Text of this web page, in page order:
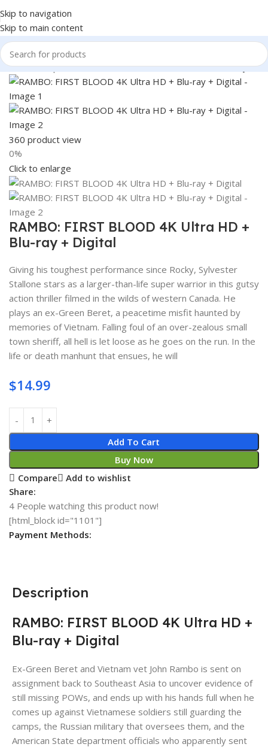
Skip to navigation
Skip to main content
Home Shop Books & Media Movies & Television Blu-Ray
360 product view
0%
Click to enlarge
RAMBO: FIRST BLOOD 4K Ultra HD +
Blu-ray + Digital
Giving his toughest performance since Rocky, Sylvester
Stallone stars as a larger-than-life super warrior in this gutsy
action thriller filmed in the wilds of western Canada. He
plays an ex-Green Beret, a peacetime misfit haunted by
memories of Vietnam. Falling foul of an over-zealous small
town sheriff, all hell is let loose as he goes on the run. In the
life or death manhunt that ensues, he will
$14.99
Add To Cart
Buy Now
Compare
Add to wishlist
Share:
4 People watching this product now!
[html_block id="1101"]
Payment Methods:
Description
RAMBO: FIRST BLOOD 4K Ultra HD +
Blu-ray + Digital
Ex-Green Beret and Vietnam vet John Rambo is sent on
assignment back to Southeast Asia to uncover evidence of
still missing POWs, and ends up with his hands full when he
comes up against Vietnamese soldiers still guarding the
camps, the Russian military that oversees them, and the
American State department officials who apparently sent